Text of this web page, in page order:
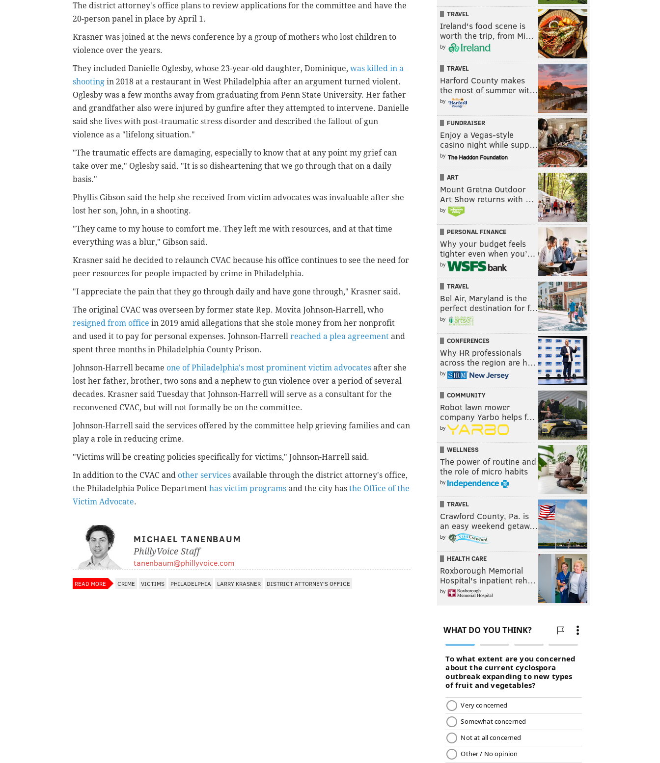
The district attorney's office plans to review applications for the committee and have the
20-person panel in place by April 1.
Krasner was joined at the news conference by a group of mothers who lost children to
violence over the years.
They included Danielle Oglesby, whose 23-year-old daughter, Dominique, was killed in a
shooting in 2018 at a restaurant in West Philadelphia after an argument turned violent.
Oglesby was a few months away from graduating from Penn State University. Her father
and grandfather also were injured by gunfire after they attempted to intervene. Danielle
said she lives with post-traumatic stress disorder and described the fallout of gun
violence as a "lifelong situation."
"The traumatic effects are damaging, especially to know that at any point my grief can
take over me," Oglesby said. "It is so disheartening that we go through that on a daily
basis."
Phyllis Gibson said the help she received from victim advocates was invaluable after she
lost her son, John, in a shooting.
"They came to my house to comfort me. They left me with resources, and at that time
everything was a blur," Gibson said.
Krasner said he decided to relaunch CVAC because his office continues to see the need for
peer resources for people impacted by crime in Philadelphia.
"I appreciate the pain that they go through daily and have gone through," Krasner said.
The original CVAC was overseen by former state Rep. Movita Johnson-Harrell, who
resigned from office in 2019 amid allegations that she stole money from her nonprofit
and used it to pay for personal expenses. Johnson-Harrell reached a plea agreement and
spent three months in Philadelphia County Prison.
Johnson-Harrell became one of Philadelphia's most prominent victim advocates after she
lost her father, brother, two sons and a nephew to gun violence over a period of several
decades. Krasner said Tuesday that Johnson-Harrell will serve as a consultant for the
reconvened CVAC, but will not formally be on the committee.
Johnson-Harrell said the services offered by the committee help grieving families and can
play a role in reducing crime.
"Victims will be creating policies specifically for victims," Johnson-Harrell said.
In addition to the CVAC and other services available through the district attorney's office,
the Philadelphia Police Department has victim programs and the city has the Office of the
Victim Advocate.
MICHAEL TANENBAUM
PhillyVoice Staff
tanenbaum@phillyvoice.com
READ MORE CRIME VICTIMS PHILADELPHIA LARRY KRASNER DISTRICT ATTORNEY'S OFFICE
TRAVEL
Ireland's food scene is
worth the trip, from Mi…
by
TRAVEL
Harford County makes
the most of summer wit…
by
FUNDRAISER
Enjoy a Vegas-style
casino night while supp…
by
ART
Mount Gretna Outdoor
Art Show returns with …
by
PERSONAL FINANCE
Why your budget feels
tighter even when you’…
by
TRAVEL
Bel Air, Maryland is the
perfect destination for f…
by
CONFERENCES
Why HR professionals
across the region are h…
by
COMMUNITY
Robot lawn mower
company Yarbo helps f…
by
WELLNESS
The power of routine and
the role of micro habits
by
TRAVEL
Crawford County, Pa. is
an easy weekend getaw…
by
HEALTH CARE
Roxborough Memorial
Hospital's inpatient reh…
by